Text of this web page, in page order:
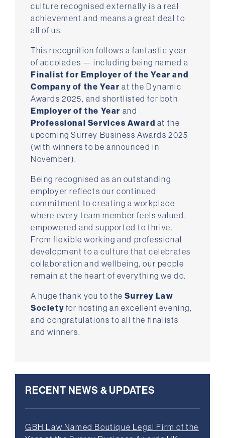
culture recognised externally is a real
achievement and means a great deal to
all of us.
This recognition follows a fantastic year
of accolades — including being named a
Finalist for Employer of the Year and
Company of the Year at the Dynamic
Awards 2025, and shortlisted for both
Employer of the Year and
Professional Services Award at the
upcoming Surrey Business Awards 2025
(with winners to be announced in
November).
Being recognised as an outstanding
employer reflects our continued
commitment to creating a workplace
where every team member feels valued,
empowered and supported to thrive.
From flexible working and professional
development to a culture that celebrates
collaboration and wellbeing, our people
remain at the heart of everything we do.
A huge thank you to theSurrey Law
Society for hosting an excellent evening,
and congratulations to all the finalists
and winners.
RECENT NEWS & UPDATES
GBH Law Named Boutique Legal Firm of the